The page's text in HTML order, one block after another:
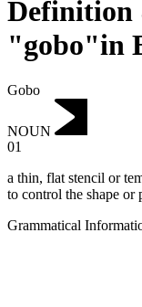
Definition
"gobo"in
Gobo
NOUN
01
a thin, flat stencil or
to control the shape or
Grammatical